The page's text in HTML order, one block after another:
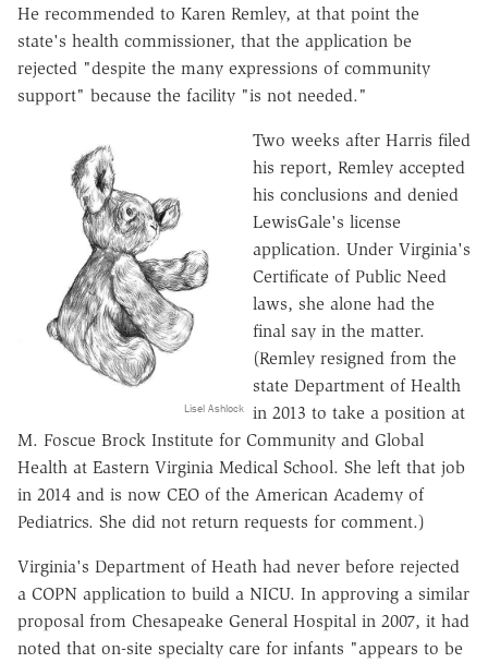
He recommended to Karen Remley, at that point the
state's health commissioner, that the application be
rejected "despite the many expressions of community
support" because the facility "is not needed."
Lisel Ashlock
Two weeks after Harris filed
his report, Remley accepted
his conclusions and denied
LewisGale's license
application. Under Virginia's
Certificate of Public Need
laws, she alone had the
final say in the matter.
(Remley resigned from the
state Department of Health
in 2013 to take a position at
M. Foscue Brock Institute for Community and Global
Health at Eastern Virginia Medical School. She left that job
in 2014 and is now CEO of the American Academy of
Pediatrics. She did not return requests for comment.)
Virginia's Department of Heath had never before rejected
a COPN application to build a NICU. In approving a similar
proposal from Chesapeake General Hospital in 2007, it had
noted that on-site specialty care for infants "appears to be